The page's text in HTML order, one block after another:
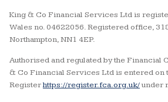
King & Co Financial Services Ltd is
Wales no. 04622056. Registered office,
Northampton, NN1 4EP.
Authorised and regulated by the Financial
& Co Financial Services Ltd is entered on
Registerhttps://register.fca.org.uk/under